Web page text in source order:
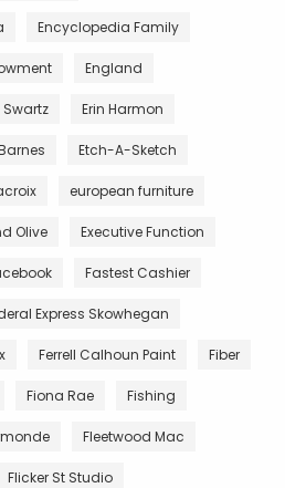
Encyclopedia Family
England
Swartz Erin Harmon
Etch-A-Sketch
european furniture
Olive Executive Function
Fastest Cashier
Express Skowhegan
Ferrell Calhoun Paint Fiber
Fiona Rae Fishing
Fleetwood Mac
Flicker St Studio